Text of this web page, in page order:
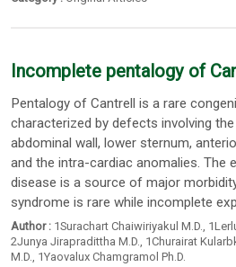
Incomplete pentalogy of
Pentalogy of Cantrell is a rare
characterized by defects involving
abdominal wall, lower sternum,
and the intra-cardiac anomalies. The
disease is a source of major
syndrome is rare while incomplete
Author : 1Surachart Chaiwiriyakul M.D.,
2Junya Jirapradittha M.D., 1Churairat
M.D., 1Yaovalux Chamgramol Ph.D.